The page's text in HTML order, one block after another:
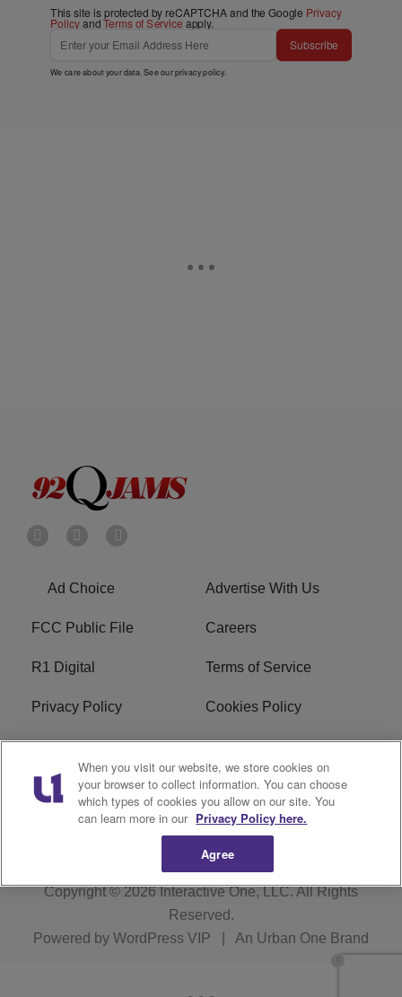
This site is protected by reCAPTCHA and the Google Privacy
PolicyandTerms of Service apply.
Subscribe
We care about your data. See ourprivacy policy.
Ad Choice Advertise With Us
FCC Public File Careers
R1 Digital Terms of Service
Privacy Policy Cookies Policy
Do Not Sell or Share My
Personal Information
EEO
WERQ FCC Applications
Copyright © 2026 Interactive One, LLC. All Rights
Reserved.
Powered by WordPress VIP An Urban One Brand
When you visit our website, we store cookies on
your browser to collect information. You can choose
which types of cookies you allow on our site. You
can learn more in our Privacy Policy here.
Agree